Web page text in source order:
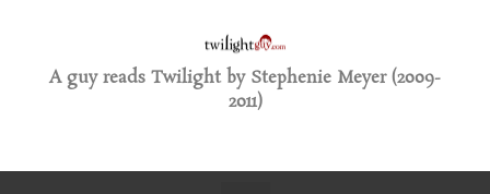
A guy reads Twilight by Stephenie Meyer (2009-
2011)